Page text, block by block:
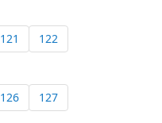
121 122
126 127